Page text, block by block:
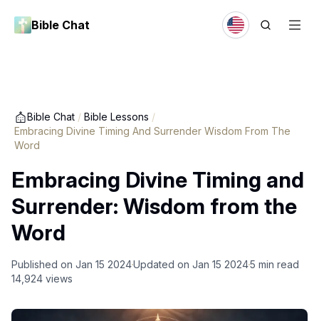
Bible Chat
Bible Chat / Bible Lessons /
Embracing Divine Timing And Surrender Wisdom From The
Word
Embracing Divine Timing and
Surrender: Wisdom from the
Word
Published on Jan 15 2024Updated on Jan 15 20245 min read
14,924 views